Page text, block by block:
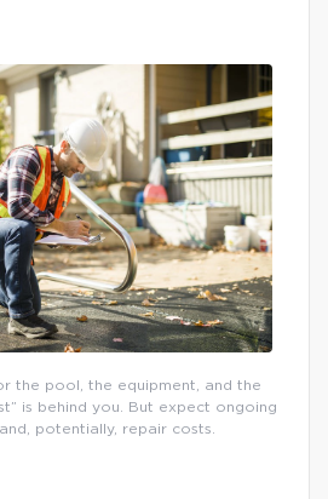
the pool, the equipment, and the
is behind you. But expect ongoing
potentially, repair costs.